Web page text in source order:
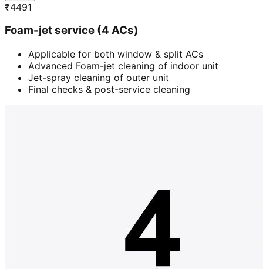
₹4491
Foam-jet service (4 ACs)
Applicable for both window & split ACs
Advanced Foam-jet cleaning of indoor unit
Jet-spray cleaning of outer unit
Final checks & post-service cleaning